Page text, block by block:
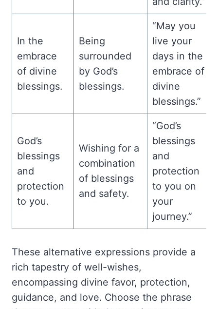
In the
embrace
of divine
blessings.
Being
surrounded
by God’s
blessings.
“May you
live your
days in the
embrace of
divine
blessings.”
God’s
blessings
and
protection
to you.
Wishing for a
combination
of blessings
and safety.
“God’s
blessings
and
protection
to you on
your
journey.”
These alternative expressions provide a
rich tapestry of well-wishes,
encompassing divine favor, protection,
guidance, and love. Choose the phrase